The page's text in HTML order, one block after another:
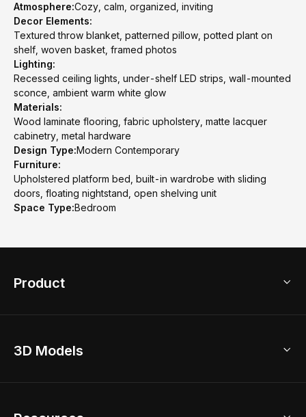
Atmosphere:Cozy, calm, organized, inviting
Decor Elements:
Textured throw blanket, patterned pillow, potted plant on
shelf, woven basket, framed photos
Lighting:
Recessed ceiling lights, under-shelf LED strips, wall-mounted
sconce, ambient warm white glow
Materials:
Wood laminate flooring, fabric upholstery, matte lacquer
cabinetry, metal hardware
Design Type:Modern Contemporary
Furniture:
Upholstered platform bed, built-in wardrobe with sliding
doors, floating nightstand, open shelving unit
Space Type:Bedroom
Product
Home Remodel
3D Models